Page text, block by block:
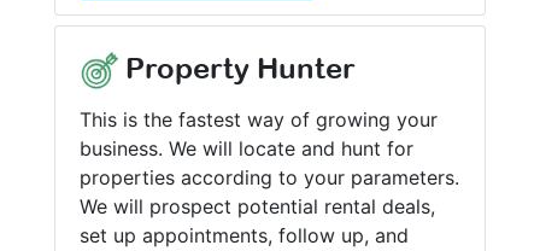
Property Hunter
This is the fastest way of growing your
business. We will locate and hunt for
properties according to your parameters.
We will prospect potential rental deals,
set up appointments, follow up, and